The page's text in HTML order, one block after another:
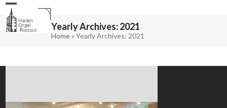
Skip
content
Open
mobile
menu
Close
mobile
menu Yearly Archives: 2021
Home» Yearly Archives: 2021